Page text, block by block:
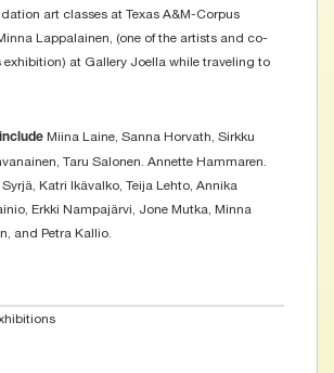
art classes at Texas A&M-Corpus
Lappalainen, (one of the artists and co-
exhibition) at Gallery Joella while traveling to
Miina Laine, Sanna Horvath, Sirkku
Taru Salonen. Annette Hammaren.
Katri Ikävalko, Teija Lehto, Annika
Erkki Nampajärvi, Jone Mutka, Minna
and Petra Kallio.